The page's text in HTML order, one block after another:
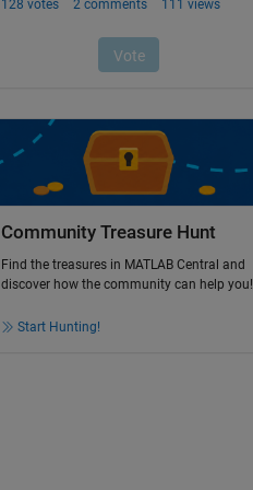
Community Treasure Hunt
Find the treasures in MATLAB Central and
discover how the community can help you!
Start Hunting!